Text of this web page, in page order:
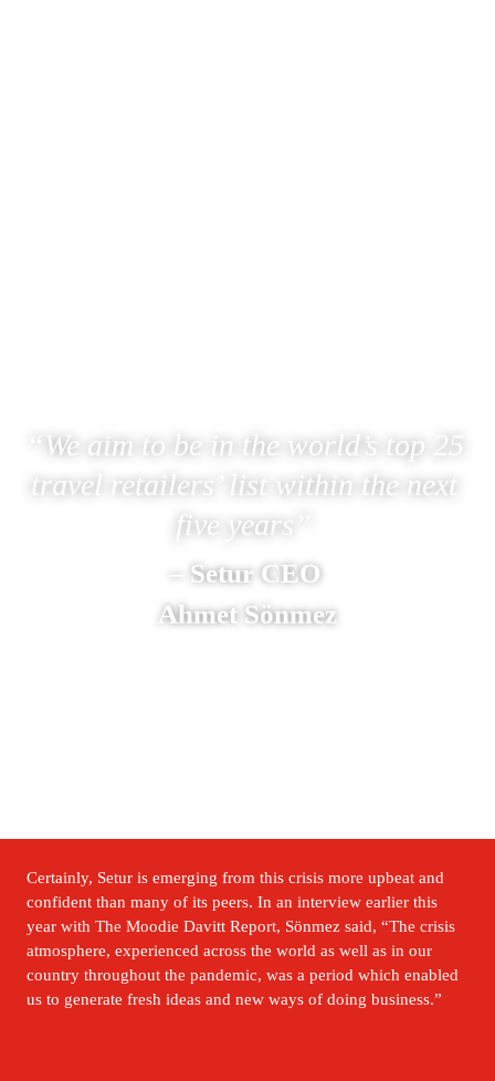
“We aim to be in the world’s top 25
travel retailers’ list within the next
five years”
– Setur CEO
Ahmet Sönmez
Certainly, Setur is emerging from this crisis more upbeat and
confident than many of its peers. In an interview earlier this
year with The Moodie Davitt Report, Sönmez said, “The crisis
atmosphere, experienced across the world as well as in our
country throughout the pandemic, was a period which enabled
us to generate fresh ideas and new ways of doing business.”